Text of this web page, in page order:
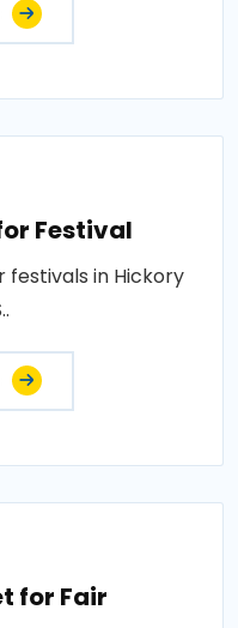
Festival
in Hickory
for Fair